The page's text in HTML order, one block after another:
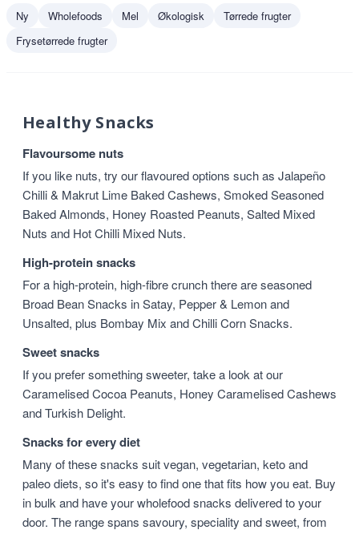
Ny
Wholefoods Mel Økologisk
Tørrede frugter
Frysetørrede frugter
Healthy Snacks
Flavoursome nuts
If you like nuts, try our flavoured options such as Jalapeño
Chilli & Makrut Lime Baked Cashews, Smoked Seasoned
Baked Almonds, Honey Roasted Peanuts, Salted Mixed
Nuts and Hot Chilli Mixed Nuts.
High-protein snacks
For a high-protein, high-fibre crunch there are seasoned
Broad Bean Snacks in Satay, Pepper & Lemon and
Unsalted, plus Bombay Mix and Chilli Corn Snacks.
Sweet snacks
If you prefer something sweeter, take a look at our
Caramelised Cocoa Peanuts, Honey Caramelised Cashews
and Turkish Delight.
Snacks for every diet
Many of these snacks suit vegan, vegetarian, keto and
paleo diets, so it's easy to find one that fits how you eat. Buy
in bulk and have your wholefood snacks delivered to your
door. The range spans savoury, speciality and sweet, from